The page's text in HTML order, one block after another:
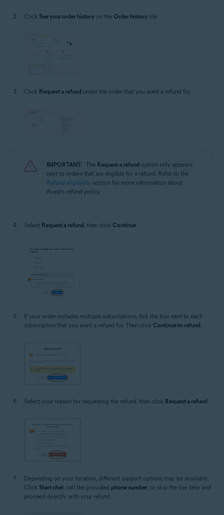
Click See your order history on the Order history tile.
Click Request a refund under the order that you want a refund for.
IMPORTANT: The Request a refund option only appears
next to orders that are eligible for a refund. Refer to the
Refund eligibility section for more information about
Avast's refund policy.
Select Request a refund, then click Continue.
If your order includes multiple subscriptions, tick the box next to each
subscription that you want a refund for. Then click Continue to refund
Select your reason for requesting the refund, then click Request a refund.
Depending on your location, different support options may be available.
Click Start chat , call the provided phone number , or skip the live help and
proceed directly with your refund.